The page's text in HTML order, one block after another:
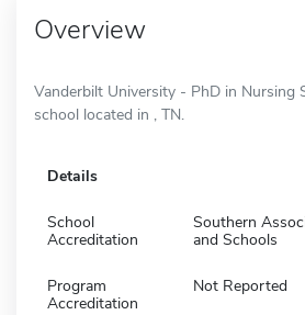
Overview
Vanderbilt University - PhD in Nursing
school located in , TN.
Details
School
Accreditation
Southern
and Schools
Program
Accreditation
Not Reported